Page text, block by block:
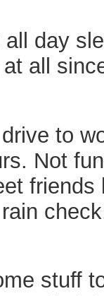
day
at all
to
Not
stuff